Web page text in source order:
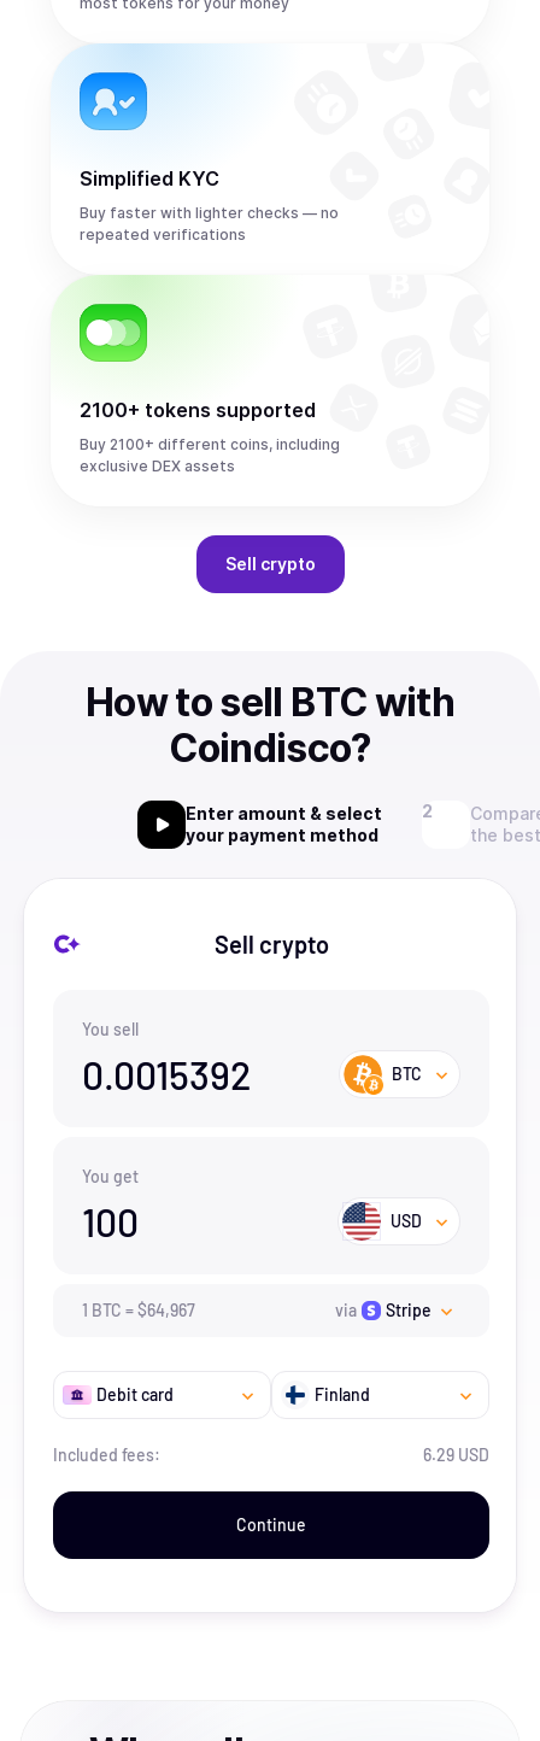
Simplified KYC
Buy faster with lighter checks — no
repeated verifications
2100+ tokens supported
Buy 2100+ different coins, including
exclusive DEX assets
Sell crypto
How to sell BTC with
Coindisco?
Enter amount & select
your payment method
the
Sell crypto
You sell
0.0015392 BTC
You get
100 USD
1 BTC =$64,967 via Stripe
Debit card Finland
Included fees: 6.29 USD
Continue